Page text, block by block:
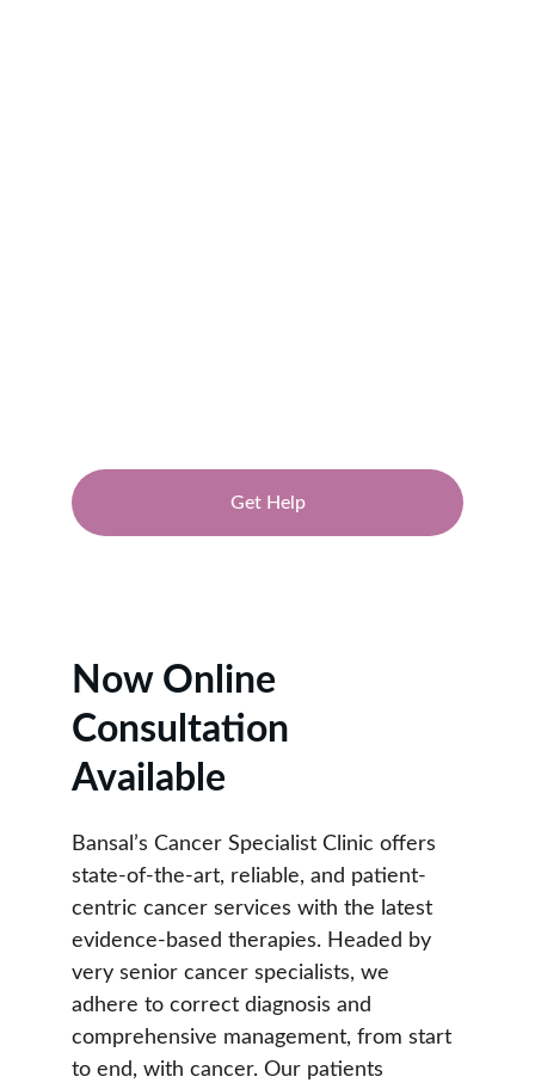
Get Help
Now Online
Consultation
Available
Bansal’s Cancer Specialist Clinic offers
state-of-the-art, reliable, and patient-
centric cancer services with the latest
evidence-based therapies. Headed by
very senior cancer specialists, we
adhere to correct diagnosis and
comprehensive management, from start
to end, with cancer. Our patients